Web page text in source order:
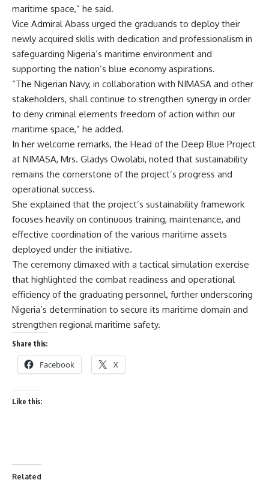
maritime space,” he said.
Vice Admiral Abass urged the graduands to deploy their
newly acquired skills with dedication and professionalism in
safeguarding Nigeria’s maritime environment and
supporting the nation’s blue economy aspirations.
“The Nigerian Navy, in collaboration with NIMASA and other
stakeholders, shall continue to strengthen synergy in order
to deny criminal elements freedom of action within our
maritime space,” he added.
In her welcome remarks, the Head of the Deep Blue Project
at NIMASA, Mrs. Gladys Owolabi, noted that sustainability
remains the cornerstone of the project’s progress and
operational success.
She explained that the project’s sustainability framework
focuses heavily on continuous training, maintenance, and
effective coordination of the various maritime assets
deployed under the initiative.
The ceremony climaxed with a tactical simulation exercise
that highlighted the combat readiness and operational
efficiency of the graduating personnel, further underscoring
Nigeria’s determination to secure its maritime domain and
strengthen regional maritime safety.
Share this:
Facebook X
Like this:
Related